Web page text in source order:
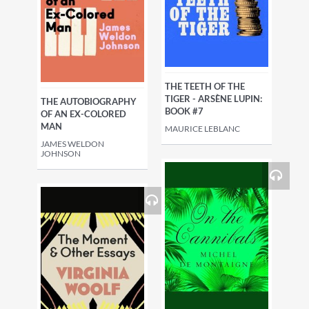
THE AUTOBIOGRAPHY
OF AN EX-COLORED
MAN
JAMES WELDON
JOHNSON
THE TEETH OF THE
TIGER - ARSÈNE LUPIN:
BOOK #7
MAURICE LEBLANC